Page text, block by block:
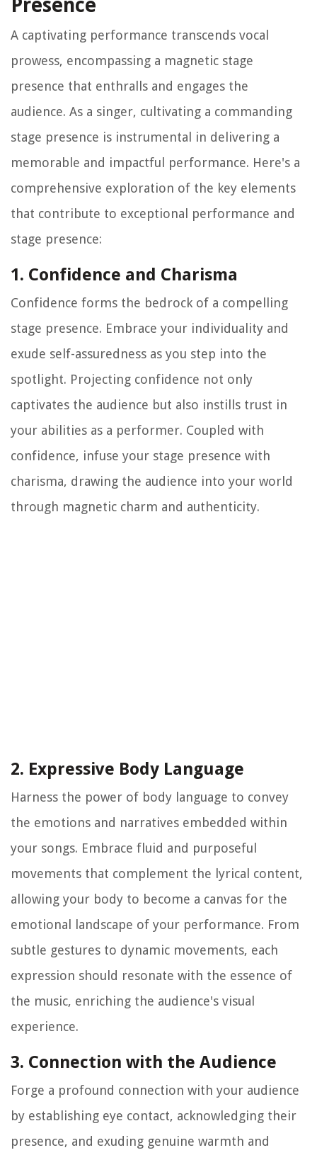
Presence
A captivating performance transcends vocal
prowess, encompassing a magnetic stage
presence that enthralls and engages the
audience. As a singer, cultivating a commanding
stage presence is instrumental in delivering a
memorable and impactful performance. Here's a
comprehensive exploration of the key elements
that contribute to exceptional performance and
stage presence:
1. Confidence and Charisma
Confidence forms the bedrock of a compelling
stage presence. Embrace your individuality and
exude self-assuredness as you step into the
spotlight. Projecting confidence not only
captivates the audience but also instills trust in
your abilities as a performer. Coupled with
confidence, infuse your stage presence with
charisma, drawing the audience into your world
through magnetic charm and authenticity.
2. Expressive Body Language
Harness the power of body language to convey
the emotions and narratives embedded within
your songs. Embrace fluid and purposeful
movements that complement the lyrical content,
allowing your body to become a canvas for the
emotional landscape of your performance. From
subtle gestures to dynamic movements, each
expression should resonate with the essence of
the music, enriching the audience's visual
experience.
3. Connection with the Audience
Forge a profound connection with your audience
by establishing eye contact, acknowledging their
presence, and exuding genuine warmth and